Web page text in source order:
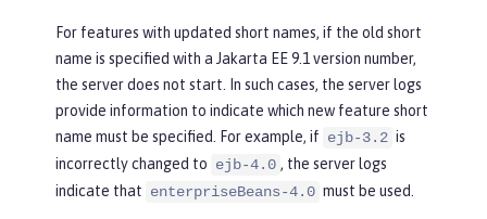
For features with updated short names, if the old short
name is specified with a Jakarta EE 9.1 version number,
the server does not start. In such cases, the server logs
provide information to indicate which new feature short
name must be specified. For example, if ejb-3.2 is
incorrectly changed to ejb-4.0 , the server logs
indicate that enterpriseBeans-4.0 must be used.